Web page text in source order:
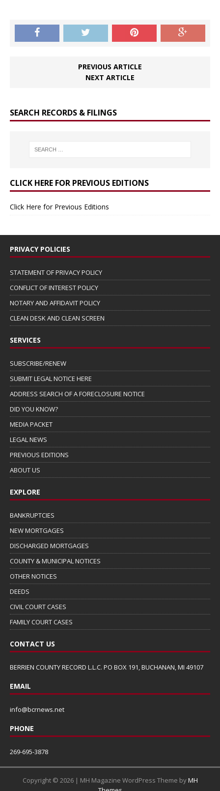
PREVIOUS ARTICLE
NEXT ARTICLE
SEARCH RECORDS & FILINGS
CLICK HERE FOR PREVIOUS EDITIONS
Click Here for Previous Editions
PRIVACY POLICIES
STATEMENT OF PRIVACY POLICY
CONFLICT OF INTEREST POLICY
NOTARY AND AFFIDAVIT POLICY
CLEAN DESK AND CLEAN SCREEN
SERVICES
SUBSCRIBE/RENEW
SUBMIT LEGAL NOTICE HERE
ADDRESS SEARCH OF A FORECLOSURE NOTICE
DID YOU KNOW?
MEDIA PACKET
LEGAL NEWS
PREVIOUS EDITIONS
ABOUT US
EXPLORE
BANKRUPTCIES
NEW MORTGAGES
DISCHARGED MORTGAGES
COUNTY & MUNICIPAL NOTICES
OTHER NOTICES
DEEDS
CIVIL COURT CASES
FAMILY COURT CASES
CONTACT US
BERRIEN COUNTY RECORD L.L.C. PO BOX 191, BUCHANAN, MI 49107
EMAIL
info@bcrnews.net
PHONE
269-695-3878
Copyright © 2026 | MH Magazine WordPress Theme byMH